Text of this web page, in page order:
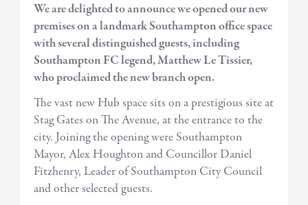
We are delighted to announce we opened our new
premises on a landmark Southampton office space
with several distinguished guests, including
Southampton FC legend, Matthew Le Tissier,
who proclaimed the new branch open.
The vast new Hub space sits on a prestigious site at
Stag Gates on The Avenue, at the entrance to the
city. Joining the opening were Southampton
Mayor, Alex Houghton and Councillor Daniel
Fitzhenry, Leader of Southampton City Council
and other selected guests.